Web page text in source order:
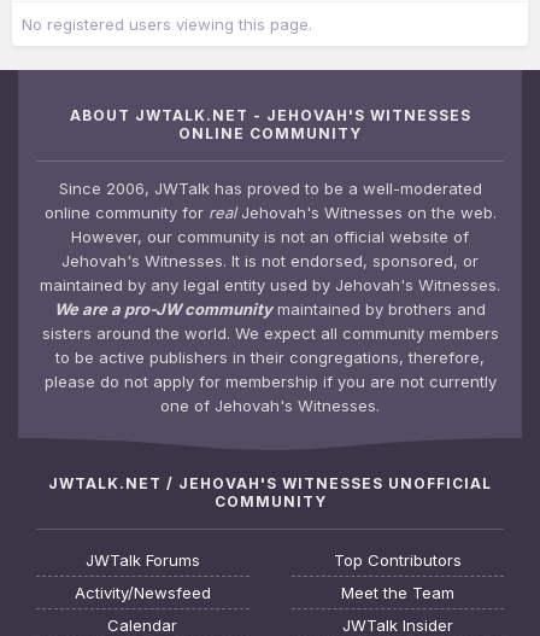
No registered users viewing this page.
ABOUT JWTALK.NET - JEHOVAH'S WITNESSES
ONLINE COMMUNITY
Since 2006, JWTalk has proved to be a well-moderated
online community for realJehovah's Witnesses on the web.
However, our community is not an official website of
Jehovah's Witnesses. It is not endorsed, sponsored, or
maintained by any legal entity used by Jehovah's Witnesses.
We are a pro-JW communitymaintained by brothers and
sisters around the world. We expect all community members
to be active publishers in their congregations, therefore,
please do not apply for membership if you are not currently
one of Jehovah's Witnesses.
JWTALK.NET / JEHOVAH'S WITNESSES UNOFFICIAL
COMMUNITY
JWTalk Forums
Activity/Newsfeed
Calendar
Top Contributors
Meet the Team
JWTalk Insider